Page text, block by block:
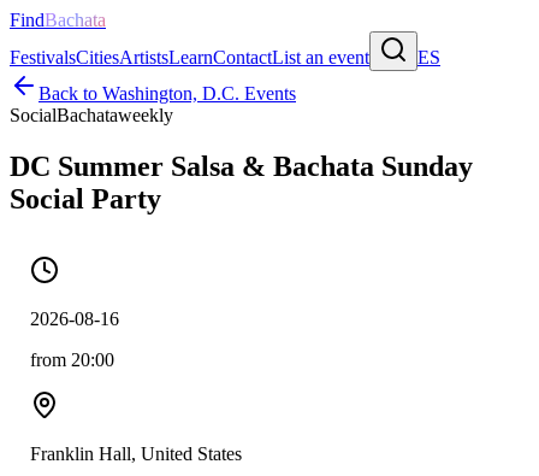
FindBachata
FestivalsCitiesArtistsLearnContactList an event
ES
Back to Washington, D.C. Events
SocialBachataweekly
DC Summer Salsa & Bachata Sunday
Social Party
2026-08-16
from 20:00
Franklin Hall, United States